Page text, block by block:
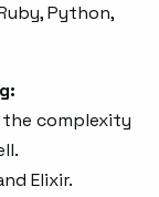
Python,
the complexity
Elixir.